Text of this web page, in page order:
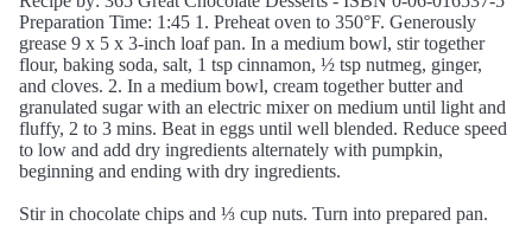
Preparation Time: 1:45 1. Preheat oven to 350°F. Generously
grease 9 x 5 x 3-inch loaf pan. In a medium bowl, stir together
flour, baking soda, salt, 1 tsp cinnamon, ½ tsp nutmeg, ginger,
and cloves. 2. In a medium bowl, cream together butter and
granulated sugar with an electric mixer on medium until light and
fluffy, 2 to 3 mins. Beat in eggs until well blended. Reduce speed
to low and add dry ingredients alternately with pumpkin,
beginning and ending with dry ingredients.
Stir in chocolate chips and ⅓ cup nuts. Turn into prepared pan.